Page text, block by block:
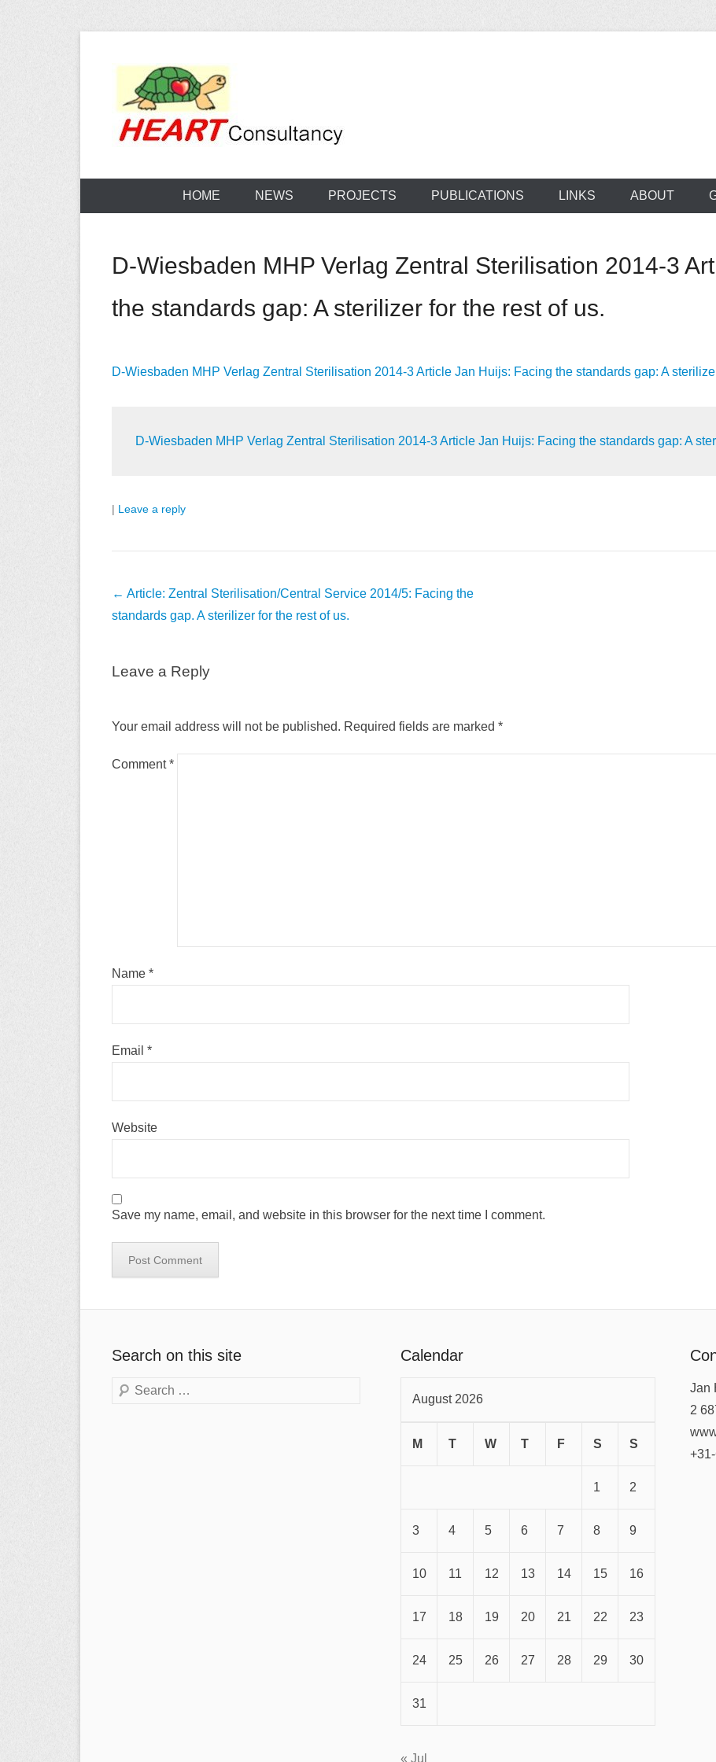
Sterilization of medical supplies
HOME NEWS PROJECTS PUBLICATIONS LINKS ABOUT
D-Wiesbaden MHP Verlag Zentral Sterilisation 2014-3
the standards gap: A sterilizer for the rest of us.
D-Wiesbaden MHP Verlag Zentral Sterilisation 2014-3 Article Jan Huijs: Facing the standards gap: A
D-Wiesbaden MHP Verlag Zentral Sterilisation 2014-3 Article Jan Huijs: Facing the standards gap: A
| Leave a reply
Post
navigation
← Article: Zentral Sterilisation/Central Service 2014/5: Facing the
standards gap. A sterilizer for the rest of us.
Leave a Reply
Your email address will not be published. Required fields are marked *
Comment*
Name *
Email *
Website
Save my name, email, and website in this browser for the next time I comment.
Search on this site
Search
Calendar
August 2026
M T W T F S S
1 2
3 4 5 6 7 8 9
10 11 12 13 14 15 16
17 18 19 20 21 22 23
24 25 26 27 28 29 30
31
« Jul
Jan
2